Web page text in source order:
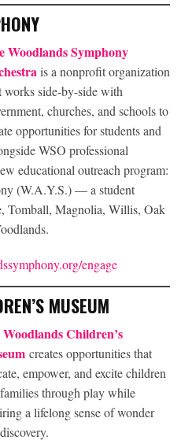
Woodlands Symphony
is a nonprofit organization
works side-by-side with
churches, and schools to
opportunities for students and
WSO professional
educational outreach program:
(W.A.Y.S.) — a student
Tomball, Magnolia, Willis, Oak
engage
MUSEUM
Children’s
creates opportunities that
empower, and excite children
through play while
a lifelong sense of wonder